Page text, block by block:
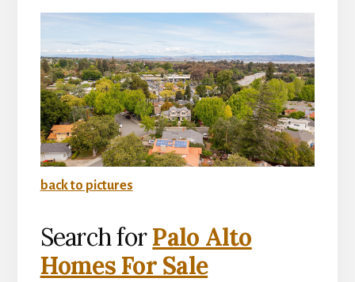
back to pictures
Search forPalo Alto
Homes For Sale